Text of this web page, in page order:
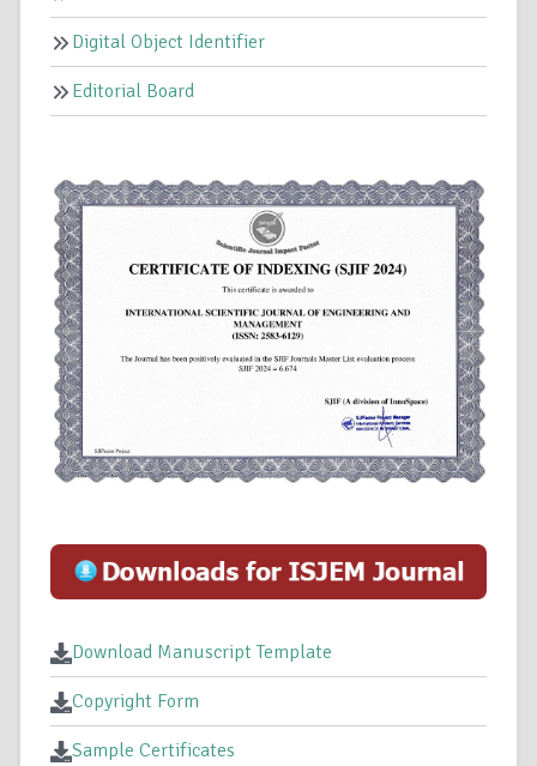
Digital Object Identifier
Editorial Board
Download Manuscript Template
Copyright Form
Sample Certificates